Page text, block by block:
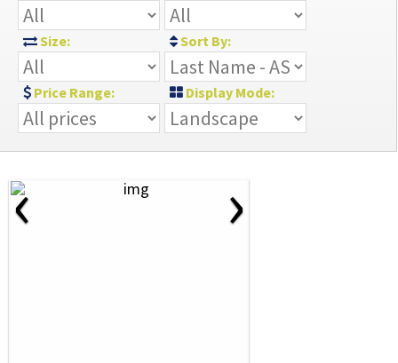
Size: Sort By:
Price Range: Display Mode:
‹ ›